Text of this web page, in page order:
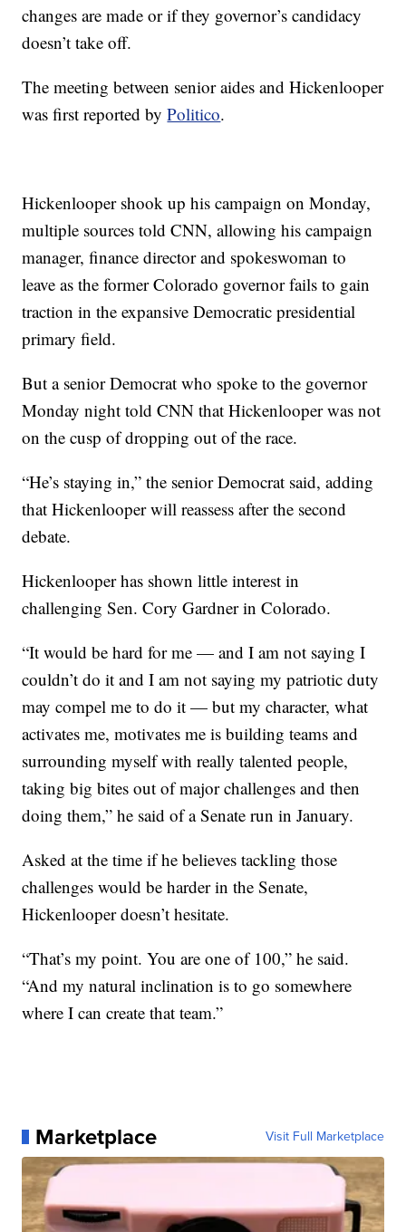
changes are made or if they governor’s candidacy
doesn’t take off.
The meeting between senior aides and Hickenlooper
was first reported byPolitico.
Hickenlooper shook up his campaign on Monday,
multiple sources told CNN, allowing his campaign
manager, finance director and spokeswoman to
leave as the former Colorado governor fails to gain
traction in the expansive Democratic presidential
primary field.
But a senior Democrat who spoke to the governor
Monday night told CNN that Hickenlooper was not
on the cusp of dropping out of the race.
“He’s staying in,” the senior Democrat said, adding
that Hickenlooper will reassess after the second
debate.
Hickenlooper has shown little interest in
challenging Sen. Cory Gardner in Colorado.
“It would be hard for me — and I am not saying I
couldn’t do it and I am not saying my patriotic duty
may compel me to do it — but my character, what
activates me, motivates me is building teams and
surrounding myself with really talented people,
taking big bites out of major challenges and then
doing them,” he said of a Senate run in January.
Asked at the time if he believes tackling those
challenges would be harder in the Senate,
Hickenlooper doesn’t hesitate.
“That’s my point. You are one of 100,” he said.
“And my natural inclination is to go somewhere
where I can create that team.”
Marketplace Visit Full Marketplace